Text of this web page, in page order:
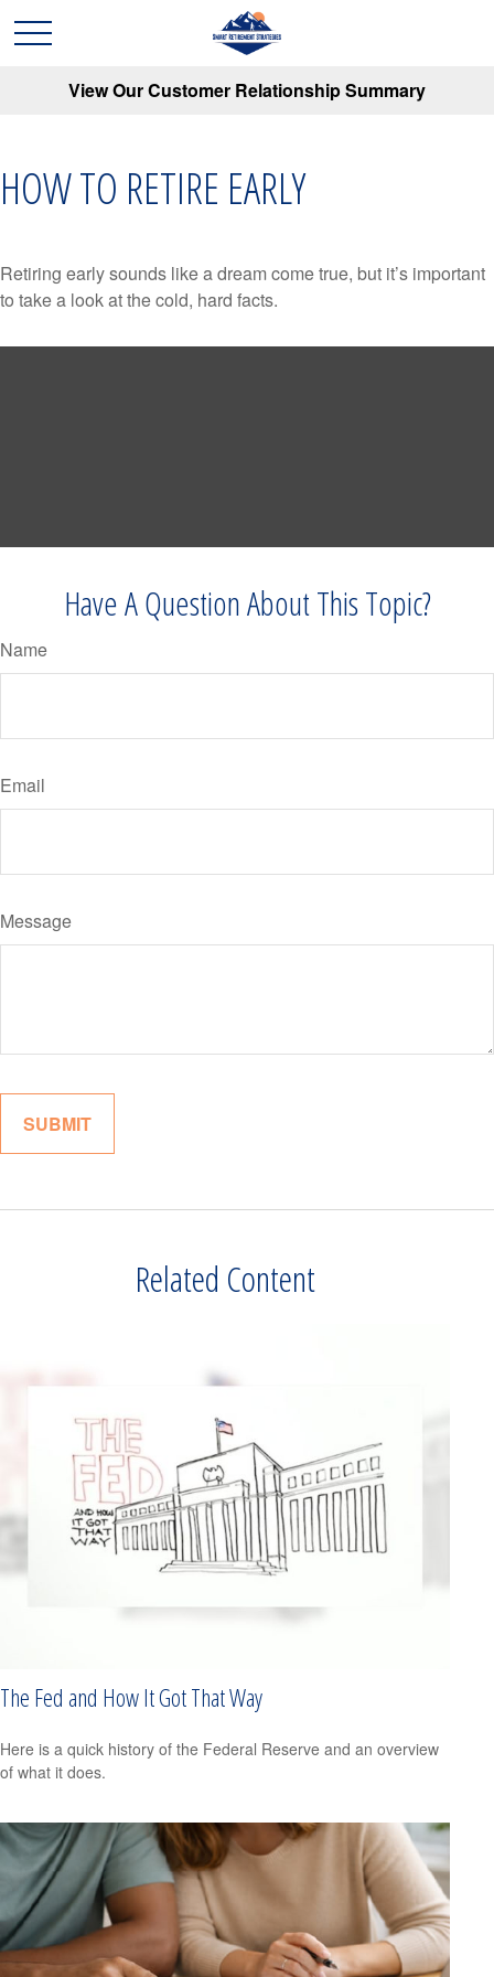
View Our Customer Relationship Summary
HOW TO RETIRE EARLY
Retiring early sounds like a dream come true, but it’s important
to take a look at the cold, hard facts.
Have A Question About This Topic?
Name
Email
Message
Related Content
The Fed and How It Got That Way
Here is a quick history of the Federal Reserve and an overview
of what it does.